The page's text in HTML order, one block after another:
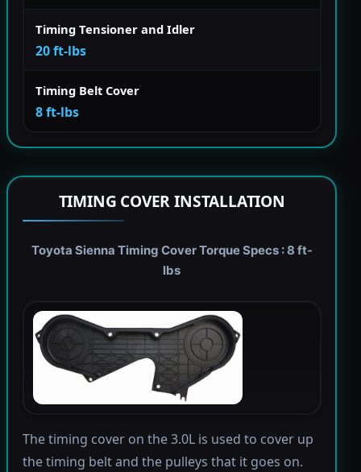
Timing Tensioner and Idler
20 ft-lbs
Timing Belt Cover
8 ft-lbs
TIMING COVER INSTALLATION
Toyota Sienna Timing Cover Torque Specs : 8 ft-
lbs
The timing cover on the 3.0L is used to cover up
the timing belt and the pulleys that it goes on.